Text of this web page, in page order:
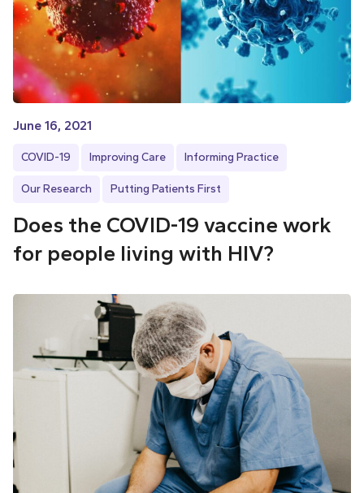
June 16, 2021
COVID-19 Improving Care Informing Practice
Our Research Putting Patients First
Does the COVID-19 vaccine work
for people living with HIV?